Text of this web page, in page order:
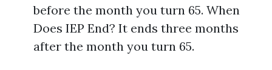
before the month you turn 65. When
Does IEP End? It ends three months
after the month you turn 65.